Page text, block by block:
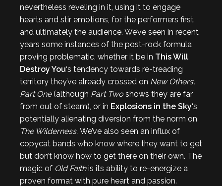
nevertheless reveling in it, using it to engage
hearts and stir emotions, for the performers first
and ultimately the audience. We’ve seen in recent
years some instances of the post-rock formula
proving problematic, whether it be in This Will
Destroy You‘s tendency towards re-treading
territory they’ve already crossed on New Others,
Part One(although Part Two shows they are far
from out of steam), or in Explosions in the Sky‘s
potentially alienating diversion from the norm on
The Wilderness. We’ve also seen an influx of
copycat bands who know where they want to get
but don’t know how to get there on their own. The
magic of Old Faithis its ability to re-energize a
proven format with pure heart and passion.